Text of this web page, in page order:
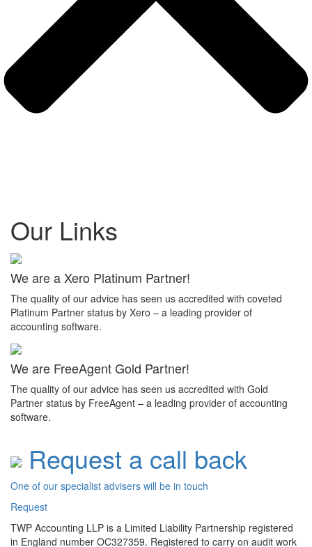
Our Links
We are a Xero Platinum Partner!
The quality of our advice has seen us accredited with coveted
Platinum Partner status by Xero – a leading provider of
accounting software.
We are FreeAgent Gold Partner!
The quality of our advice has seen us accredited with Gold
Partner status by FreeAgent – a leading provider of accounting
software.
Request a call back
One of our specialist advisers will be in touch
Request
TWP Accounting LLP is a Limited Liability Partnership registered
in England number OC327359. Registered to carry on audit work